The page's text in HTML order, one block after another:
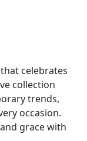
celebrates
collection
trends,
occasion.
grace with